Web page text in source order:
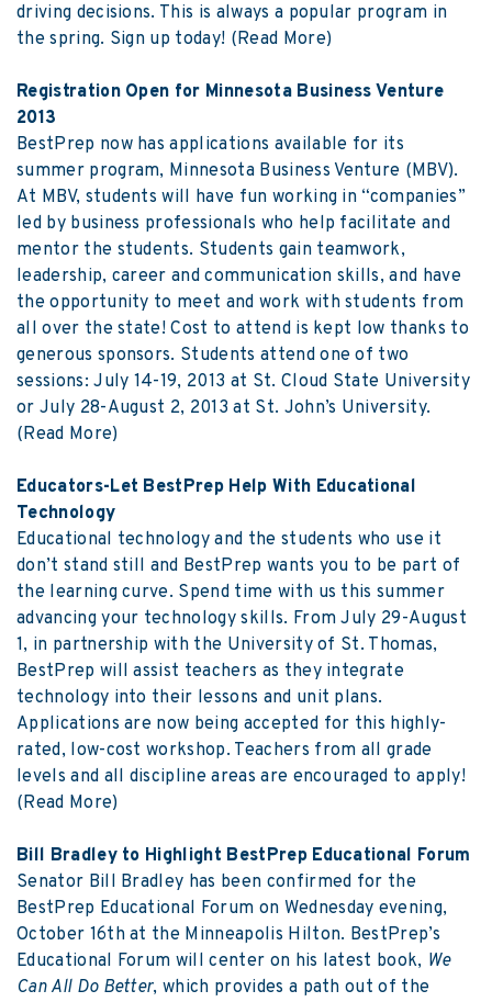
driving decisions. This is always a popular program in
the spring. Sign up today! (Read More)
Registration Open for Minnesota Business Venture
2013
BestPrep now has applications available for its
summer program, Minnesota Business Venture (MBV).
At MBV, students will have fun working in “companies”
led by business professionals who help facilitate and
mentor the students. Students gain teamwork,
leadership, career and communication skills, and have
the opportunity to meet and work with students from
all over the state! Cost to attend is kept low thanks to
generous sponsors. Students attend one of two
sessions: July 14-19, 2013 at St. Cloud State University
or July 28-August 2, 2013 at St. John’s University.
(Read More)
Educators-Let BestPrep Help With Educational
Technology
Educational technology and the students who use it
don’t stand still and BestPrep wants you to be part of
the learning curve. Spend time with us this summer
advancing your technology skills. From July 29-August
1, in partnership with the University of St. Thomas,
BestPrep will assist teachers as they integrate
technology into their lessons and unit plans.
Applications are now being accepted for this highly-
rated, low-cost workshop. Teachers from all grade
levels and all discipline areas are encouraged to apply!
(Read More)
Bill Bradley to Highlight BestPrep Educational Forum
Senator Bill Bradley has been confirmed for the
BestPrep Educational Forum on Wednesday evening,
October 16th at the Minneapolis Hilton. BestPrep’s
Educational Forum will center on his latest book, We
Can All Do Better, which provides a path out of the